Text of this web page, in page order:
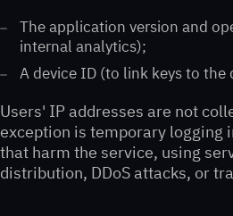
The application version and
internal analytics);
A device ID (to link keys to the
Users' IP addresses are not
exception is temporary logging
that harm the service, using
distribution, DDoS attacks, or